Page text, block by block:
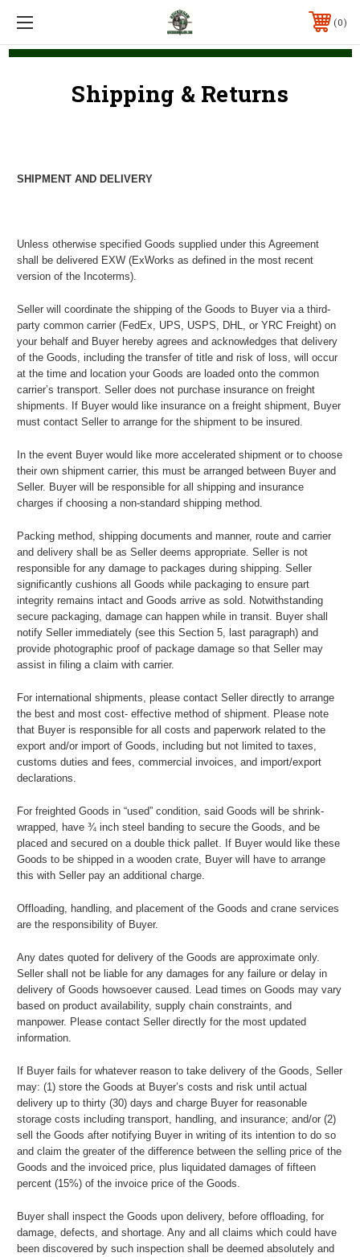
0
Shipping & Returns
SHIPMENT AND DELIVERY
Unless otherwise specified Goods supplied under this Agreement
shall be delivered EXW (ExWorks as defined in the most recent
version of the Incoterms).
Seller will coordinate the shipping of the Goods to Buyer via a third-
party common carrier (FedEx, UPS, USPS, DHL, or YRC Freight) on
your behalf and Buyer hereby agrees and acknowledges that delivery
of the Goods, including the transfer of title and risk of loss, will occur
at the time and location your Goods are loaded onto the common
carrier’s transport. Seller does not purchase insurance on freight
shipments. If Buyer would like insurance on a freight shipment, Buyer
must contact Seller to arrange for the shipment to be insured.
In the event Buyer would like more accelerated shipment or to choose
their own shipment carrier, this must be arranged between Buyer and
Seller. Buyer will be responsible for all shipping and insurance
charges if choosing a non-standard shipping method.
Packing method, shipping documents and manner, route and carrier
and delivery shall be as Seller deems appropriate. Seller is not
responsible for any damage to packages during shipping. Seller
significantly cushions all Goods while packaging to ensure part
integrity remains intact and Goods arrive as sold. Notwithstanding
secure packaging, damage can happen while in transit. Buyer shall
notify Seller immediately (see this Section 5, last paragraph) and
provide photographic proof of package damage so that Seller may
assist in filing a claim with carrier.
For international shipments, please contact Seller directly to arrange
the best and most cost- effective method of shipment. Please note
that Buyer is responsible for all costs and paperwork related to the
export and/or import of Goods, including but not limited to taxes,
customs duties and fees, commercial invoices, and import/export
declarations.
For freighted Goods in “used” condition, said Goods will be shrink-
wrapped, have ¾ inch steel banding to secure the Goods, and be
placed and secured on a double thick pallet. If Buyer would like these
Goods to be shipped in a wooden crate, Buyer will have to arrange
this with Seller pay an additional charge.
Offloading, handling, and placement of the Goods and crane services
are the responsibility of Buyer.
Any dates quoted for delivery of the Goods are approximate only.
Seller shall not be liable for any damages for any failure or delay in
delivery of Goods howsoever caused. Lead times on Goods may vary
based on product availability, supply chain constraints, and
manpower. Please contact Seller directly for the most updated
information.
If Buyer fails for whatever reason to take delivery of the Goods, Seller
may: (1) store the Goods at Buyer’s costs and risk until actual
delivery up to thirty (30) days and charge Buyer for reasonable
storage costs including transport, handling, and insurance; and/or (2)
sell the Goods after notifying Buyer in writing of its intention to do so
and claim the greater of the difference between the selling price of the
Goods and the invoiced price, plus liquidated damages of fifteen
percent (15%) of the invoice price of the Goods.
Buyer shall inspect the Goods upon delivery, before offloading, for
damage, defects, and shortage. Any and all claims which could have
been discovered by such inspection shall be deemed absolutely and